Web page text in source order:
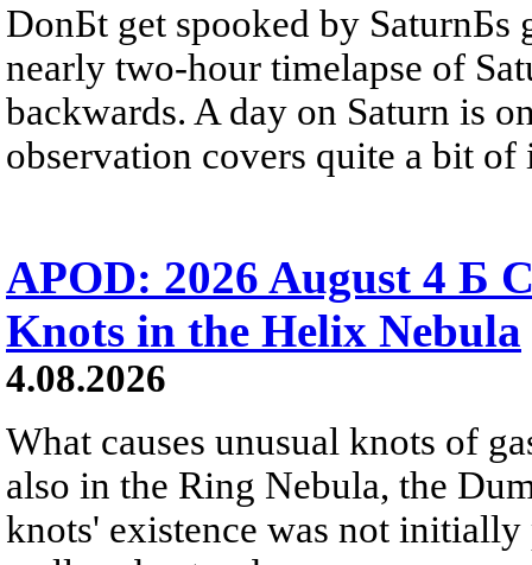
DonБt get spooked by SaturnБs
nearly two-hour timelapse of
backwards. A day on Saturn is
observation covers quite a bit of
APOD: 2026 August 4 Б
Knots in the Helix Nebula
4.08.2026
What causes unusual knots of
also in the Ring Nebula, the
knots' existence was not